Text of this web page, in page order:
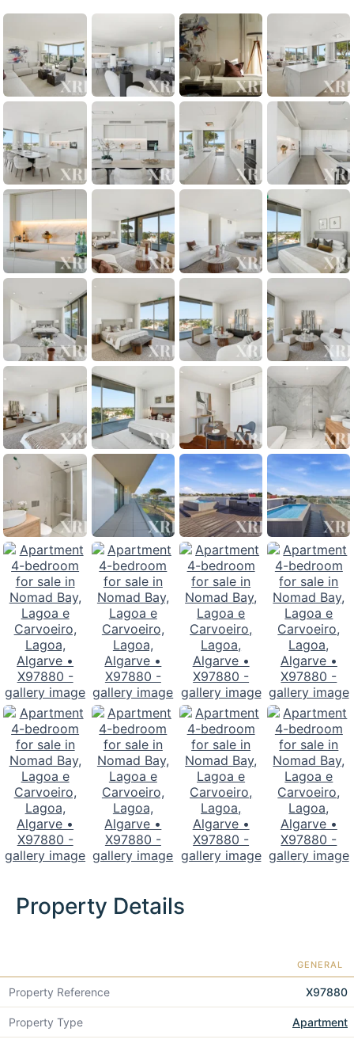
Property Details
GENERAL
Property Reference X97880
Property Type Apartment